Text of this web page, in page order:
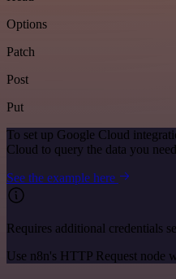
Options
Patch
Post
Put
To set up Google Cloud
Cloud to query the data you
See the example here
Requires additional credentials
Use n8n's HTTP Request node